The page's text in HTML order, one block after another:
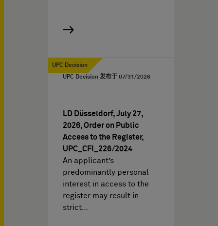
UPC Decision
UPC Decision 发布于 07/31/2026
LD Düsseldorf, July 27,
2026, Order on Public
Access to the Register,
UPC_CFI_226/2024
An applicant’s
predominantly personal
interest in access to the
register may result in
strict…